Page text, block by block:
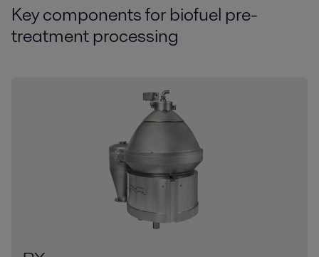
Key components for biofuel pre-
treatment processing